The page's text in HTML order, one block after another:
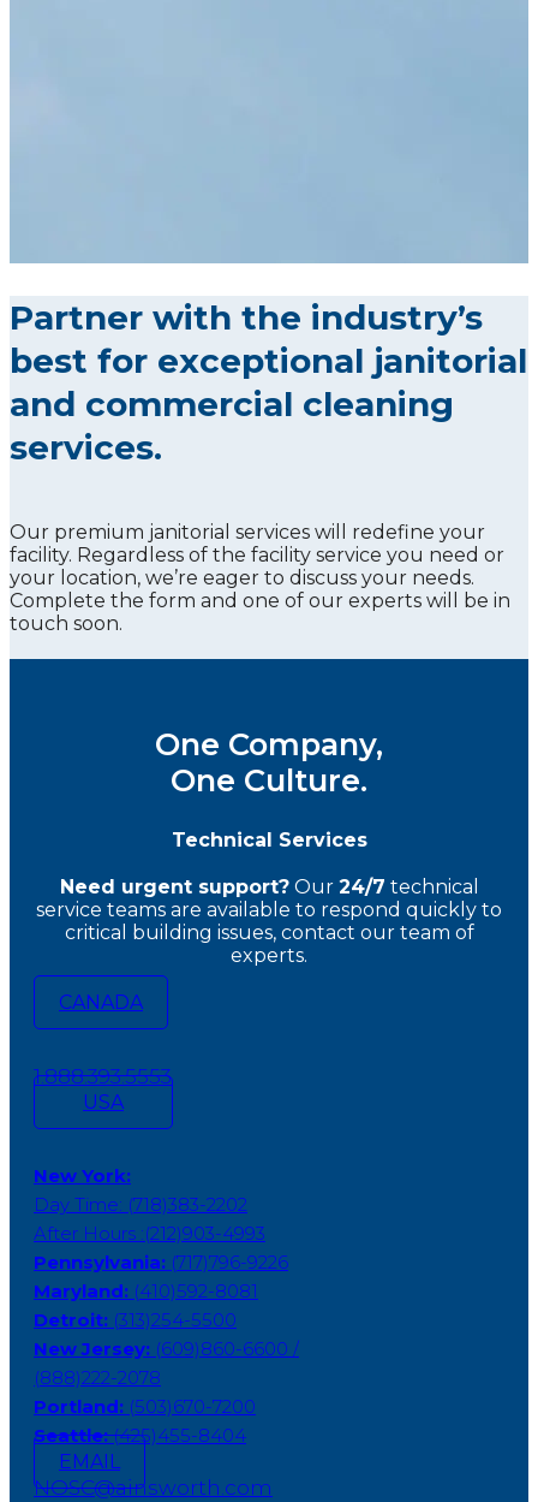
Partner with the industry’s
best for exceptional janitorial
and commercial cleaning
services.
Our premium janitorial services will redefine your
facility. Regardless of the facility service you need or
your location, we’re eager to discuss your needs.
Complete the form and one of our experts will be in
touch soon.
One Company,
One Culture.
Technical Services
Need urgent support? Our 24/7 technical
service teams are available to respond quickly to
critical building issues, contact our team of
experts.
CANADA
1.888.393.5553
USA
New York:
Day Time: (718)383-2202
After Hours :(212)903-4993
Pennsylvania: (717)796-9226
Maryland: (410)592-8081
Detroit: (313)254-5500
New Jersey: (609)860-6600 /
(888)222-2078
Portland: (503)670-7200
Seattle:(425)455-8404
EMAIL
NOSC@ainsworth.com